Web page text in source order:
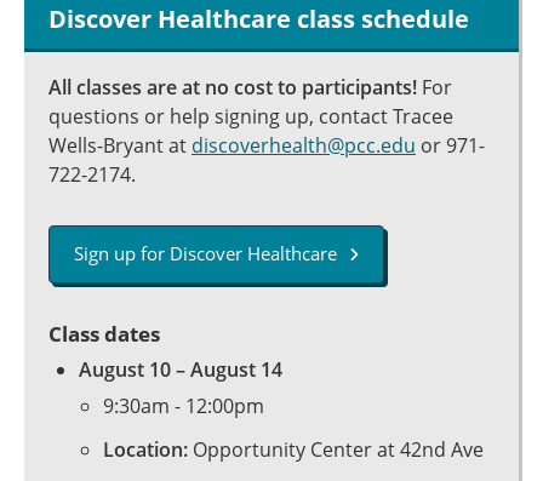
Discover Healthcare class schedule
All classes are at no cost to participants! For
questions or help signing up, contact Tracee
Wells-Bryant at discoverhealth@pcc.edu or 971-
722-2174.
Sign up for Discover Healthcare
Class dates
August 10 – August 14
9:30am - 12:00pm
Location: Opportunity Center at 42nd Ave